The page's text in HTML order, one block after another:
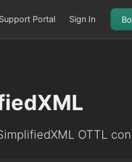
Support Portal Sign In
OTTL